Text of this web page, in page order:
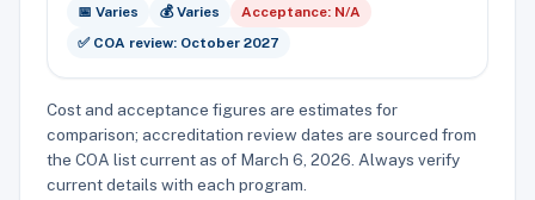
📅 Varies
💰 Varies
Acceptance: N/A
✅ COA review: October 2027
Cost and acceptance figures are estimates for
comparison; accreditation review dates are sourced from
the COA list current as of March 6, 2026. Always verify
current details with each program.